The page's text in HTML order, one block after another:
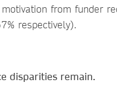
from funder
respectively).
disparities remain.